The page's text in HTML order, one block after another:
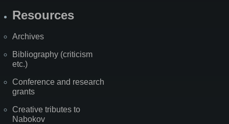
Resources
Archives
Bibliography (criticism
etc.)
Conference and research
grants
Creative tributes to
Nabokov